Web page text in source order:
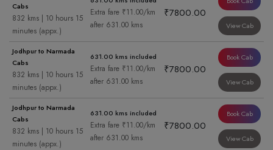
Cabs
832 kms | 10 hours 15
minutes (appx.)
Extra fare ₹11.00/km
after 631.00 kms
₹7800.00
View Cab
Jodhpur to Narmada
Cabs
832 kms | 10 hours 15
minutes (appx.)
631.00 kms included
Extra fare ₹11.00/km
after 631.00 kms
₹7800.00
Book Cab
View Cab
Jodhpur to Narmada
Cabs
832 kms | 10 hours 15
minutes (appx.)
631.00 kms included
Extra fare ₹11.00/km
after 631.00 kms
₹7800.00
Book Cab
View Cab